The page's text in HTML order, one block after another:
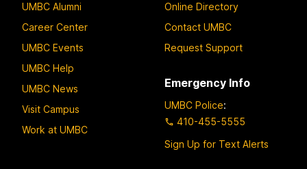
UMBC Alumni
Career Center
UMBC Events
UMBC Help
UMBC News
Visit Campus
Work at UMBC
Online Directory
Contact UMBC
Request Support
Emergency Info
UMBC Police:
410-455-5555
Sign Up for Text Alerts